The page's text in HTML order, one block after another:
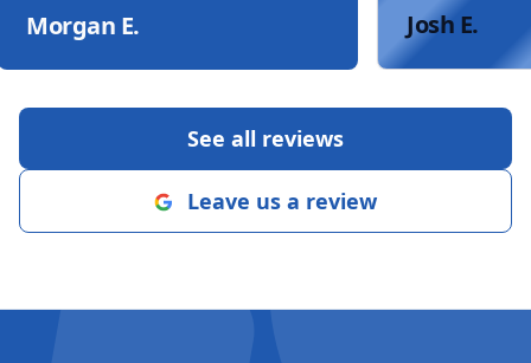
Morgan E. Josh E.
See all reviews
Leave us a review